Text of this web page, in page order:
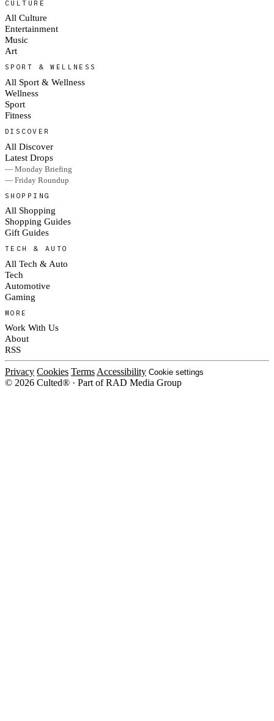
CULTURE
All Culture
Entertainment
Music
Art
SPORT & WELLNESS
All Sport & Wellness
Wellness
Sport
Fitness
DISCOVER
All Discover
Latest Drops
— Monday Briefing
— Friday Roundup
SHOPPING
All Shopping
Shopping Guides
Gift Guides
TECH & AUTO
All Tech & Auto
Tech
Automotive
Gaming
MORE
Work With Us
About
RSS
Privacy Cookies Terms Accessibility Cookie settings
© 2026 Culted® · Part of RAD Media Group